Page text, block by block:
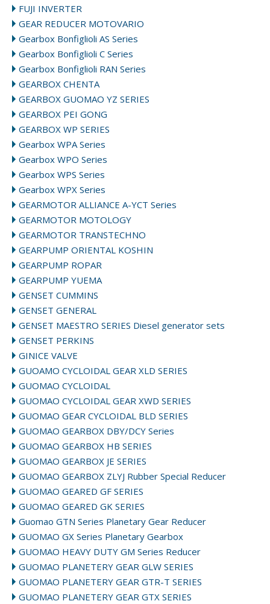
FUJI INVERTER
GEAR REDUCER MOTOVARIO
Gearbox Bonfiglioli AS Series
Gearbox Bonfiglioli C Series
Gearbox Bonfiglioli RAN Series
GEARBOX CHENTA
GEARBOX GUOMAO YZ SERIES
GEARBOX PEI GONG
GEARBOX WP SERIES
Gearbox WPA Series
Gearbox WPO Series
Gearbox WPS Series
Gearbox WPX Series
GEARMOTOR ALLIANCE A-YCT Series
GEARMOTOR MOTOLOGY
GEARMOTOR TRANSTECHNO
GEARPUMP ORIENTAL KOSHIN
GEARPUMP ROPAR
GEARPUMP YUEMA
GENSET CUMMINS
GENSET GENERAL
GENSET MAESTRO SERIES Diesel generator sets
GENSET PERKINS
GINICE VALVE
GUOAMO CYCLOIDAL GEAR XLD SERIES
GUOMAO CYCLOIDAL
GUOMAO CYCLOIDAL GEAR XWD SERIES
GUOMAO GEAR CYCLOIDAL BLD SERIES
GUOMAO GEARBOX DBY/DCY Series
GUOMAO GEARBOX HB SERIES
GUOMAO GEARBOX JE SERIES
GUOMAO GEARBOX ZLYJ Rubber Special Reducer
GUOMAO GEARED GF SERIES
GUOMAO GEARED GK SERIES
Guomao GTN Series Planetary Gear Reducer
GUOMAO GX Series Planetary Gearbox
GUOMAO HEAVY DUTY GM Series Reducer
GUOMAO PLANETERY GEAR GLW SERIES
GUOMAO PLANETERY GEAR GTR-T SERIES
GUOMAO PLANETERY GEAR GTX SERIES